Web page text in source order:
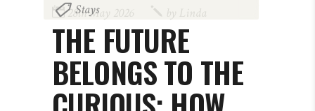
Stays
28th May 2026 by Linda
THE FUTURE
BELONGS TO THE